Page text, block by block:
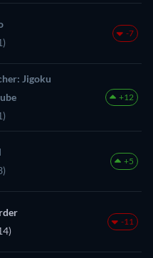
-7
Jigoku
+12
+5
-11